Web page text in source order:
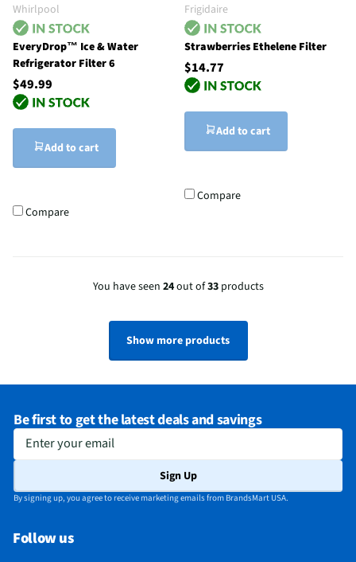
Whirlpool
EveryDrop™ Ice & Water
Refrigerator Filter 6
$49.99
Add to cart
Compare
Frigidaire
Strawberries Ethelene Filter
$14.77
Add to cart
Compare
You have seen 24out of33products
Show more products
Be first to get the latest deals and savings
Enter your email
Sign Up
By signing up, you agree to receive marketing emails from BrandsMart USA.
Follow us